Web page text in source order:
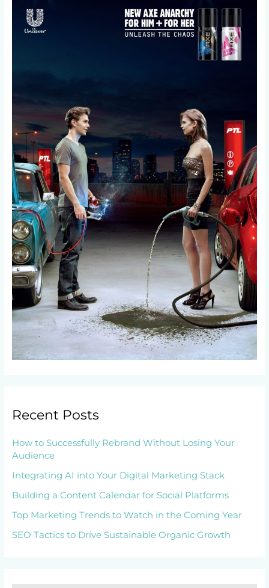
Recent Posts
How to Successfully Rebrand Without Losing Your
Audience
Integrating AI into Your Digital Marketing Stack
Building a Content Calendar for Social Platforms
Top Marketing Trends to Watch in the Coming Year
SEO Tactics to Drive Sustainable Organic Growth